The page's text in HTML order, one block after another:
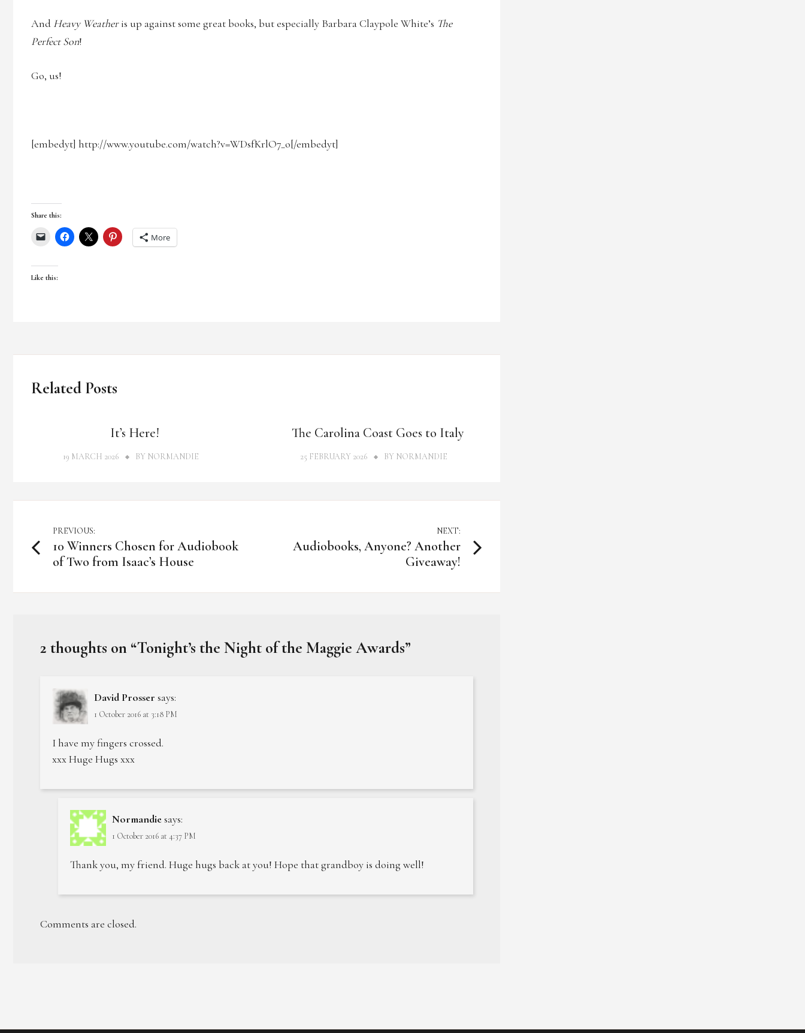
And Heavy Weatheris up against some great books, but especially Barbara Claypole White’s The
Perfect Son!
Go, us!
[embedyt] http://www.youtube.com/watch?v=WDsfKrlO7_o[/embedyt]
Share this:
More
Like this:
Related Posts
It’s Here!
19 MARCH 2026 BY NORMANDIE
The Carolina Coast Goes to Italy
25 FEBRUARY 2026 BY NORMANDIE
Post
navigation
PREVIOUS:
10 Winners Chosen for Audiobook
of Two from Isaac’s House
NEXT:
Audiobooks, Anyone? Another
Giveaway!
2 thoughts on “Tonight’s the Night of the Maggie Awards”
David Prosser says:
1 October 2016 at 3:18 PM
I have my fingers crossed.
xxx Huge Hugs xxx
Normandiesays:
1 October 2016 at 4:37 PM
Thank you, my friend. Huge hugs back at you! Hope that grandboy is doing well!
Comments are closed.